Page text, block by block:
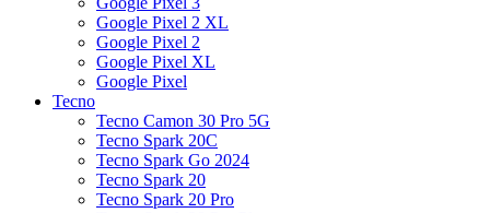
Google Pixel 2 XL
Google Pixel 2
Google Pixel XL
Google Pixel
Tecno
Tecno Camon 30 Pro 5G
Tecno Spark 20C
Tecno Spark Go 2024
Tecno Spark 20
Tecno Spark 20 Pro